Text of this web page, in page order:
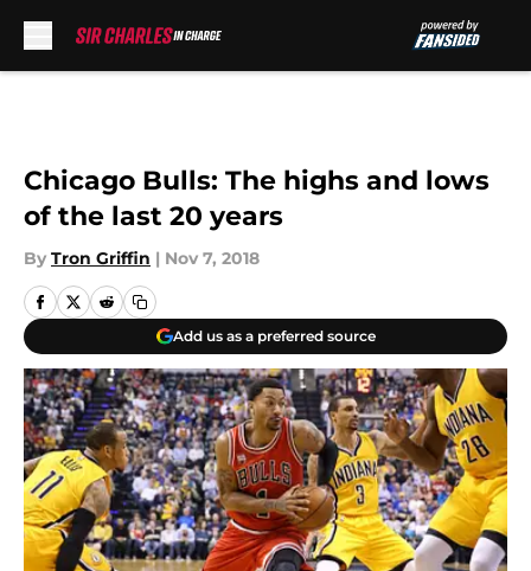
Chicago Bulls: The highs and lows
of the last 20 years
By Tron Griffin | Nov 7, 2018
Add us as a preferred source